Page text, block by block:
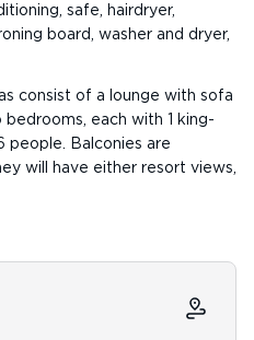
safe, hairdryer,
board, washer and dryer,
consist of a lounge with sofa
each with 1 king-
people. Balconies are
will have either resort views,